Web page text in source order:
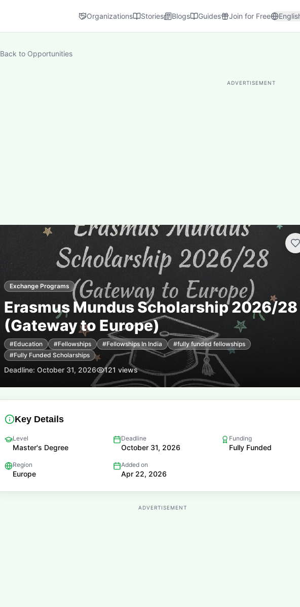
Organizations Stories Blogs Guides Join for Free
Back to Opportunities
ADVERTISEMENT
Exchange Programs
Erasmus Mundus Scholarship 2026/28
(Gateway to Europe)
#Education #Fellowships #Fellowships In India #fully funded fellowships
#Fully Funded Scholarships
Deadline: October 31, 2026 121 views
Key Details
Level
Master's Degree
Deadline
October 31, 2026
Funding
Fully Funded
Region
Europe
Added on
Apr 22, 2026
ADVERTISEMENT